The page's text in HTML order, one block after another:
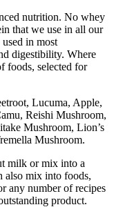
nutrition. No whey
that we use in all our
in most
digestibility. Where
foods, selected for
Lucuma, Apple,
Reishi Mushroom,
Mushroom, Lion’s
Mushroom.
milk or mix into a
also mix into foods,
any number of recipes
product.